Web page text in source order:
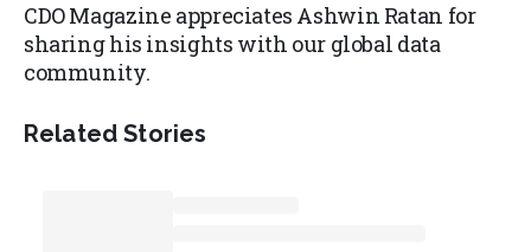
CDO Magazine appreciates Ashwin Ratan for
sharing his insights with our global data
community.
Related Stories